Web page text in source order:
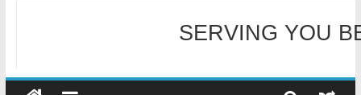
SERVING YOU